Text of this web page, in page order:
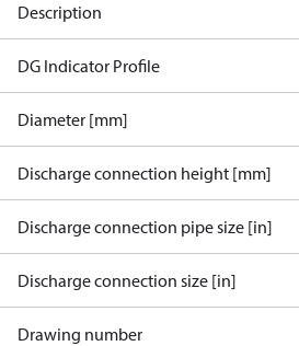
Description
DG Indicator Profile
Diameter [mm]
Discharge connection height [mm]
Discharge connection pipe size [in]
Discharge connection size [in]
Drawing number